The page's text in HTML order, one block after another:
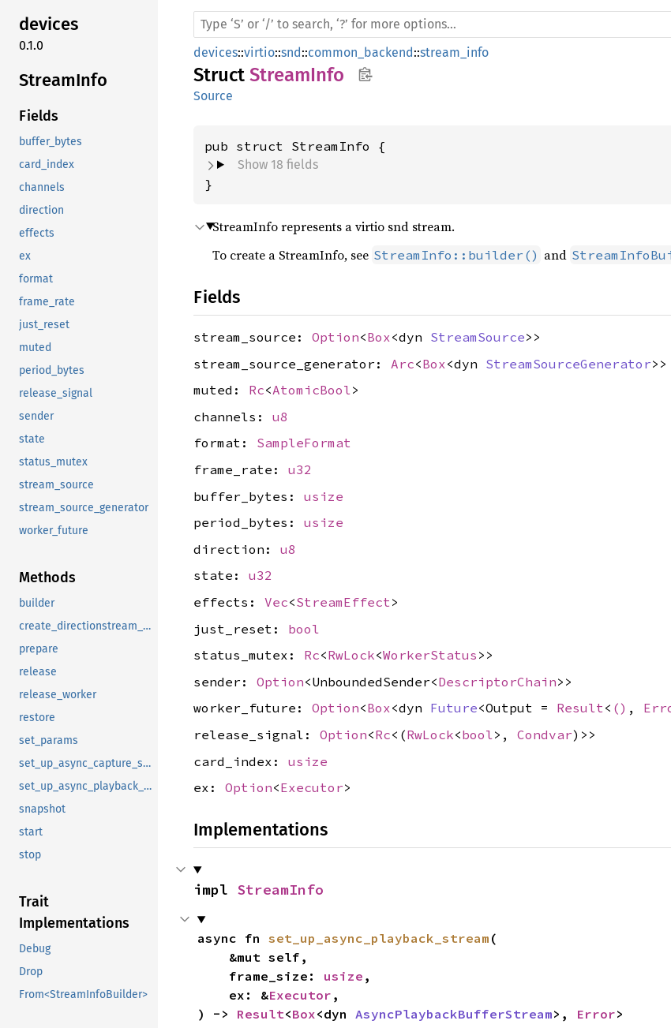
devices
0.1.0
StreamInfo
Fields
buffer_bytes
card_index
channels
direction
effects
ex
format
frame_rate
just_reset
muted
period_bytes
release_signal
sender
state
status_mutex
stream_source
stream_source_generator
worker_future
Methods
builder
create_directionstream_output
prepare
release
release_worker
restore
set_params
set_up_async_capture_stream
set_up_async_playback_stream
snapshot
start
stop
Trait
Implementations
Debug
Drop
From<StreamInfoBuilder>
devices::virtio::snd::common_backend::stream_info
Struct StreamInfo
Source
pub struct StreamInfo {
Show 18 fields
}
StreamInfo represents a virtio snd stream.
To create a StreamInfo, see StreamInfo::builder() and
Fields
stream_source: Option<Box<dyn StreamSource>>
stream_source_generator: Arc<Box <dyn StreamSourceGenerator>>
muted: Rc<AtomicBool>
channels: u8
format: SampleFormat
frame_rate: u32
buffer_bytes: usize
period_bytes: usize
direction: u8
state: u32
effects: Vec<StreamEffect >
just_reset: bool
status_mutex: Rc<RwLock<WorkerStatus >>
sender: Option<UnboundedSender<DescriptorChain>>
worker_future: Option<Box<dyn Future<Output = Result< () ,
release_signal: Option<Rc<(RwLock<bool >, Condvar)>>
card_index: usize
ex: Option<Executor>
Implementations
impl StreamInfo
async fn set_up_async_playback_stream (
    frame_size:
usize ,
    ex: &
Executor ,
) -> Result<Box<dyn AsyncPlaybackBufferStream>, Error>